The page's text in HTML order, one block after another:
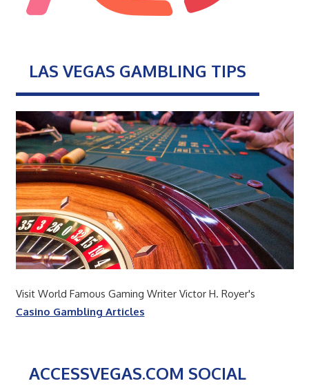
LAS VEGAS GAMBLING TIPS
Visit World Famous Gaming Writer Victor H. Royer's
Casino Gambling Articles
ACCESSVEGAS.COM SOCIAL